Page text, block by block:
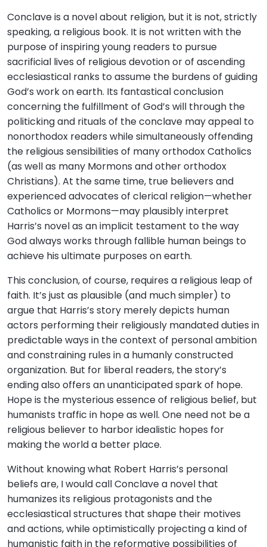
Conclave is a novel about religion, but it is not, strictly
speaking, a religious book. It is not written with the
purpose of inspiring young readers to pursue
sacrificial lives of religious devotion or of ascending
ecclesiastical ranks to assume the burdens of guiding
God’s work on earth. Its fantastical conclusion
concerning the fulfillment of God’s will through the
politicking and rituals of the conclave may appeal to
nonorthodox readers while simultaneously offending
the religious sensibilities of many orthodox Catholics
(as well as many Mormons and other orthodox
Christians). At the same time, true believers and
experienced advocates of clerical religion—whether
Catholics or Mormons—may plausibly interpret
Harris’s novel as an implicit testament to the way
God always works through fallible human beings to
achieve his ultimate purposes on earth.
This conclusion, of course, requires a religious leap of
faith. It’s just as plausible (and much simpler) to
argue that Harris’s story merely depicts human
actors performing their religiously mandated duties in
predictable ways in the context of personal ambition
and constraining rules in a humanly constructed
organization. But for liberal readers, the story’s
ending also offers an unanticipated spark of hope.
Hope is the mysterious essence of religious belief, but
humanists traffic in hope as well. One need not be a
religious believer to harbor idealistic hopes for
making the world a better place.
Without knowing what Robert Harris’s personal
beliefs are, I would call Conclave a novel that
humanizes its religious protagonists and the
ecclesiastical structures that shape their motives
and actions, while optimistically projecting a kind of
humanistic faith in the reformative possibilities of